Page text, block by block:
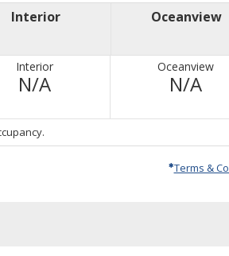
Interior Oceanview
Interior
N/ANot
Oceanview
N/ANot
Terms &